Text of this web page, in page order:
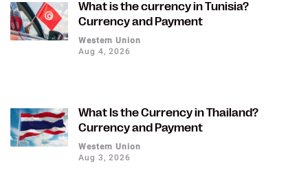
What is the currency in Tunisia?
Currency and Payment
Western Union
Aug 4, 2026
What Is the Currency in Thailand?
Currency and Payment
Western Union
Aug 3, 2026